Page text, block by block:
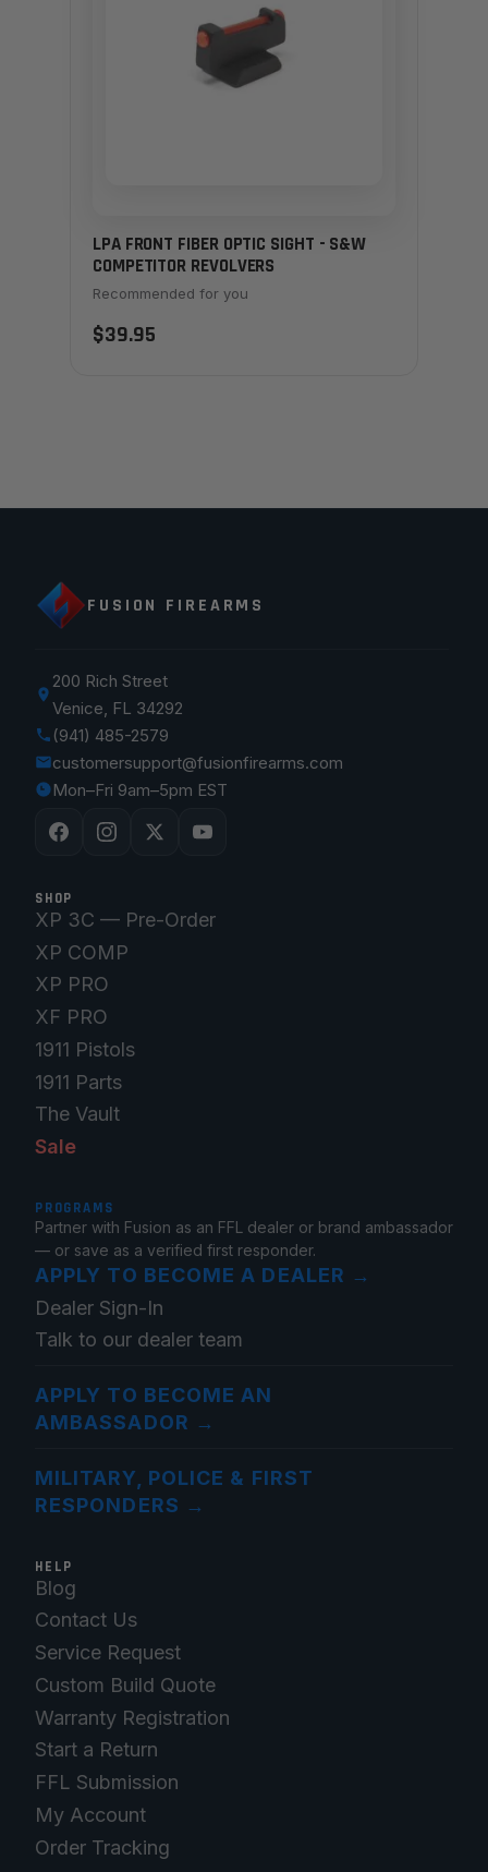
LPA FRONT FIBER OPTIC SIGHT - S&W
COMPETITOR REVOLVERS
Recommended for you
$39.95
FUSION FIREARMS
200 Rich Street
Venice, FL 34292
(941) 485-2579
customersupport@fusionfirearms.com
Mon–Fri 9am–5pm EST
SHOP
XP 3C — Pre-Order
XP COMP
XP PRO
XF PRO
1911 Pistols
1911 Parts
The Vault
Sale
PROGRAMS
Partner with Fusion as an FFL dealer or brand ambassador
— or save as a verified first responder.
APPLY TO BECOME A DEALER →
Dealer Sign-In
Talk to our dealer team
APPLY TO BECOME AN
AMBASSADOR →
MILITARY, POLICE & FIRST
RESPONDERS →
HELP
Blog
Contact Us
Service Request
Custom Build Quote
Warranty Registration
Start a Return
FFL Submission
My Account
Order Tracking